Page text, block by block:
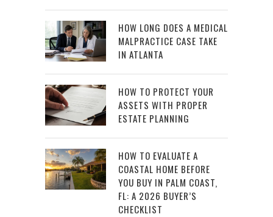
HOW LONG DOES A MEDICAL
MALPRACTICE CASE TAKE
IN ATLANTA
HOW TO PROTECT YOUR
ASSETS WITH PROPER
ESTATE PLANNING
HOW TO EVALUATE A
COASTAL HOME BEFORE
YOU BUY IN PALM COAST,
FL: A 2026 BUYER’S
CHECKLIST